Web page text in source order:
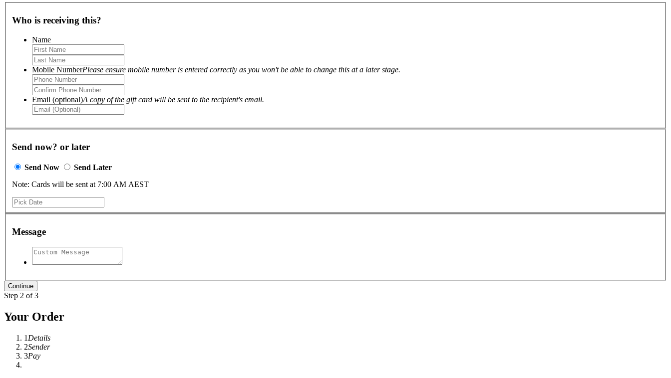
Who is receiving this?
Name
Mobile NumberPlease ensure mobile number is entered correctly as you won't be able to change this at a later stage.
Email (optional)A copy of the gift card will be sent to the recipient's email.
Send now? or later
Send Now
Send Later
Note: Cards will be sent at 7:00 AM AEST
Message
Step 2 of 3
Your Order
1 Details
2Sender
3Pay